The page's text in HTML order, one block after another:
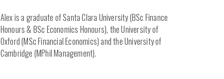
Alex is a graduate of Santa Clara University (BSc Finance
Honours & BSc Economics Honours), the University of
Oxford (MSc Financial Economics) and the University of
Cambridge (MPhil Management).